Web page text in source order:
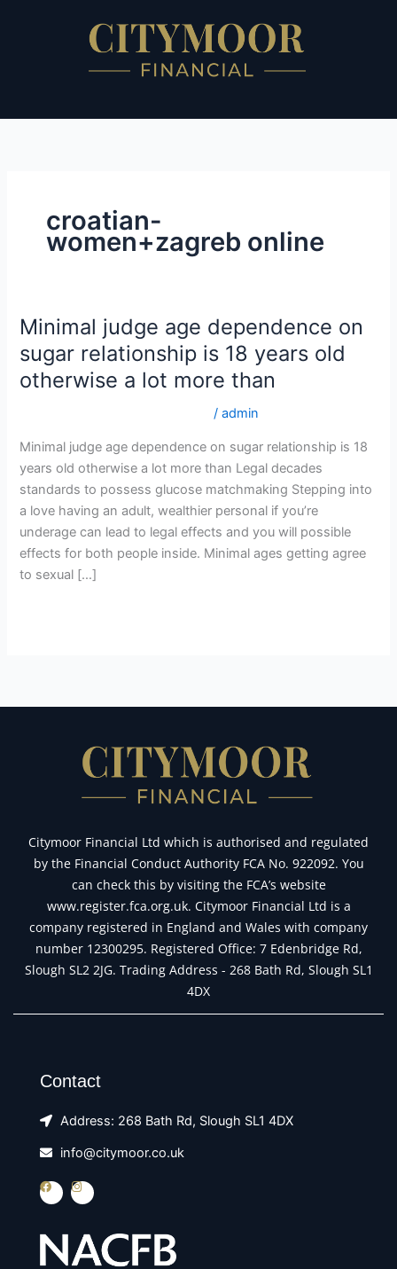
croatian-
women+zagreb online
Minimal judge age dependence on
sugar relationship is 18 years old
otherwise a lot more than
/admin
Minimal judge age dependence on sugar relationship is 18
years old otherwise a lot more than Legal decades
standards to possess glucose matchmaking Stepping into
a love having an adult, wealthier personal if you’re
underage can lead to legal effects and you will possible
effects for both people inside. Minimal ages getting agree
to sexual […]
Minimal
age
dependence
relationship
is
18
years
old
otherwise
a
Citymoor Financial Ltd which is authorised and regulated
by the Financial Conduct Authority FCA No. 922092. You
can check this by visiting the FCA’s website
www.register.fca.org.uk. Citymoor Financial Ltd is a
company registered in England and Wales with company
number 12300295. Registered Office: 7 Edenbridge Rd,
Slough SL2 2JG. Trading Address - 268 Bath Rd, Slough SL1
4DX
Contact
Address: 268 Bath Rd, Slough SL1 4DX
info@citymoor.co.uk
F
c
o
o
I
s
a
g
r